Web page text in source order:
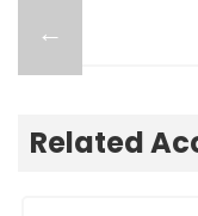
←
Related